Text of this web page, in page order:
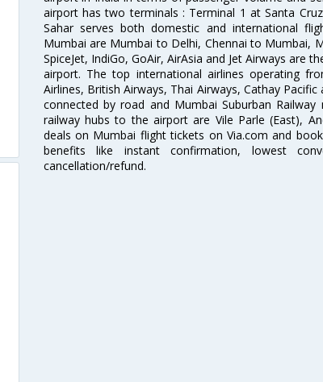
airport has two terminals : Terminal 1 at Santa
Sahar serves both domestic and international
Mumbai are Mumbai to Delhi, Chennai to Mumbai,
SpiceJet, IndiGo, GoAir, AirAsia and Jet Airways are
airport. The top international airlines operating
Airlines, British Airways, Thai Airways, Cathay
connected by road and Mumbai Suburban
railway hubs to the airport are Vile Parle (East),
deals on Mumbai flight tickets on Via.com and
benefits like instant confirmation, lowest
cancellation/refund.